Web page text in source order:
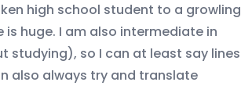
high school student to a growling
huge. I am also intermediate in
studying), so I can at least say lines
also always try and translate